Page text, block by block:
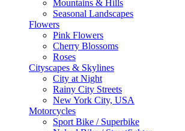
Mountains & Hills
Seasonal Landscapes
Flowers
Pink Flowers
Cherry Blossoms
Roses
Cityscapes & Skylines
City at Night
Rainy City Streets
New York City, USA
Motorcycles
Sport Bike / Superbike